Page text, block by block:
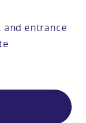
and entrance